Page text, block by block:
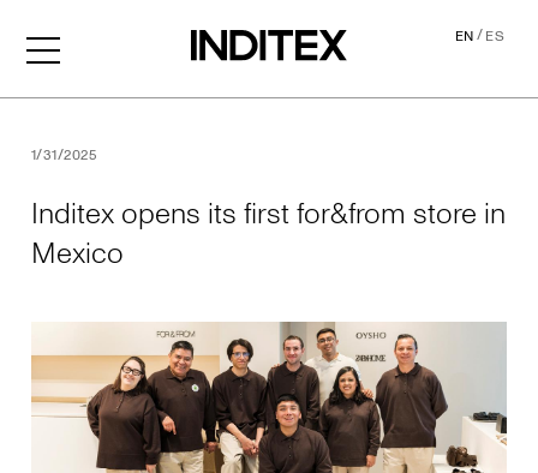
EN/ES
1/31/2025
Inditex opens its first for&from store in
Mexico